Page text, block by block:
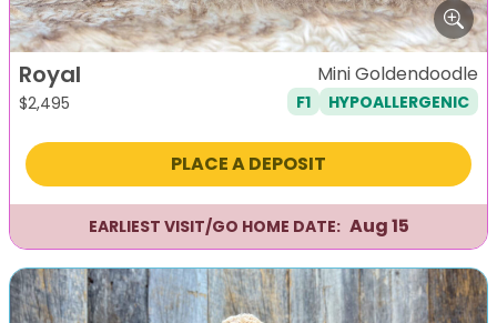
Royal
$2,495
Mini Goldendoodle
F1 HYPOALLERGENIC
PLACE A DEPOSIT
EARLIEST VISIT/GO HOME DATE: Aug 15